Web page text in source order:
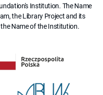
Institution. The Name
the Library Project and its
Name of the Institution.